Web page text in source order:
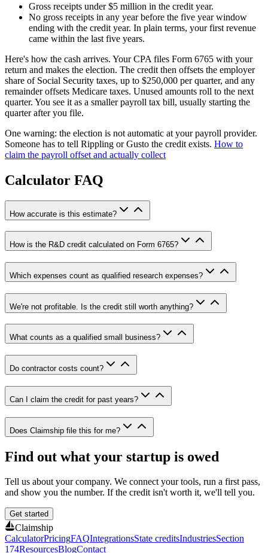
Gross receipts under $5 million in the credit year.
No gross receipts in any year before the five year window
ending with the credit year. In plain terms, your first revenue
came within the last five years.
Here's how the cash arrives. Your CPA files Form 6765 with your
return and makes the election. The credit then offsets the employer
share of Social Security taxes, up to $250,000 per quarter, and any
remainder offsets Medicare taxes. Unused amounts roll to the next
quarter. You see it as a smaller payroll tax bill, usually starting the
quarter after you file.
One warning: the election is not automatic at your payroll provider.
Someone has to tell Rippling or Gusto the credit exists. How to
claim the payroll offset and actually collect
Calculator FAQ
How accurate is this estimate?
How is the R&D credit calculated on Form 6765?
Which expenses count as qualified research expenses?
We're not profitable. Is the credit still worth anything?
What counts as a qualified small business?
Do contractor costs count?
Can I claim the credit for past years?
Does Claimship file this for me?
Find out what your startup is owed
Tell us about your company. We connect your tools, run a first pass,
and show you the number. If the credit isn't worth it, we'll tell you.
Get started
Claimship
CalculatorPricingFAQIntegrationsState creditsIndustriesSection
174ResourcesBlogContact